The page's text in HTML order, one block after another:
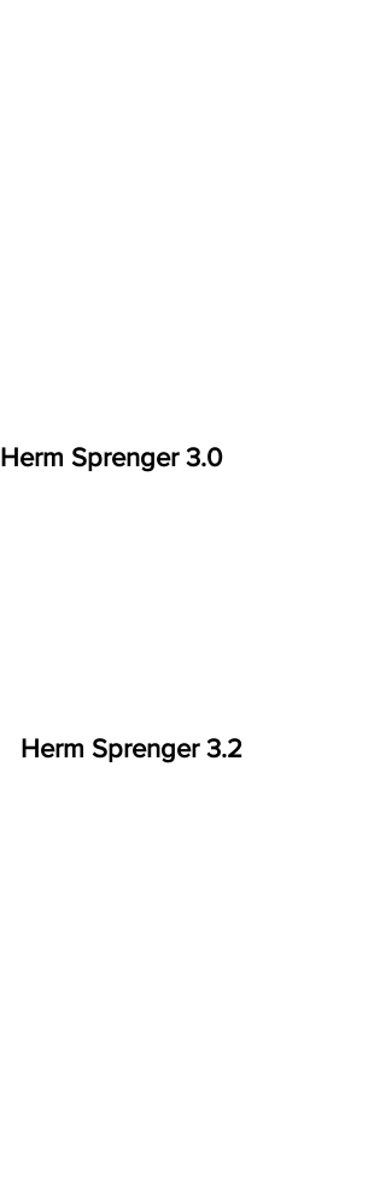
Herm Sprenger 3.0
Herm Sprenger 3.2